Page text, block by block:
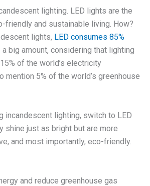
lighting. LED lights are the
friendly and sustainable living. How?
lights, LED consumes 85%
a big amount, considering that lighting
of the world’s electricity
mention 5% of the world’s greenhouse
incandescent lighting, switch to LED
shine just as bright but are more
and most importantly, eco-friendly.
and reduce greenhouse gas